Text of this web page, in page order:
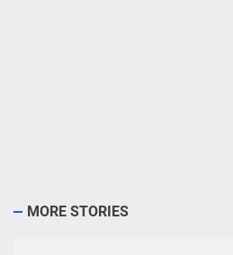
MORE STORIES